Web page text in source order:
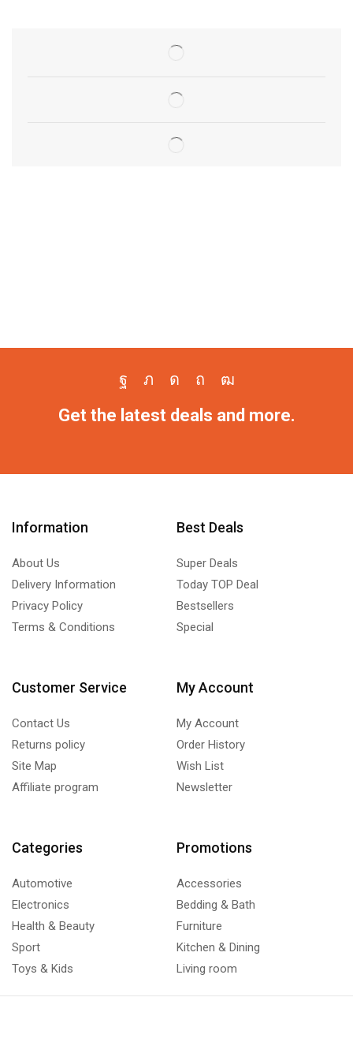
Get the latest deals and more.
Information
About Us
Delivery Information
Privacy Policy
Terms & Conditions
Best Deals
Super Deals
Today TOP Deal
Bestsellers
Special
Customer Service
Contact Us
Returns policy
Site Map
Affiliate program
My Account
My Account
Order History
Wish List
Newsletter
Categories
Automotive
Electronics
Health & Beauty
Sport
Toys & Kids
Promotions
Accessories
Bedding & Bath
Furniture
Kitchen & Dining
Living room